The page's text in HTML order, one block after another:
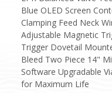
Blue OLED Screen
Clamping Feed Neck
Adjustable Magnetic
Trigger Dovetail
Bleed Two Piece 14"
Software Upgradable
for Maximum Life